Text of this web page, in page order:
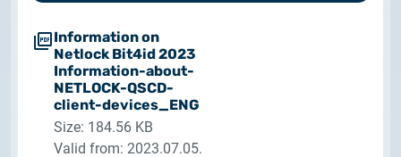
Information on
Netlock Bit4id 2023
Information-about-
NETLOCK-QSCD-
client-devices_ENG
Size: 184.56 KB
Valid from: 2023.07.05.